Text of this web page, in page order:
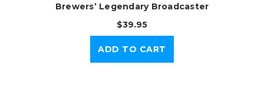
Brewers’ Legendary Broadcaster
$39.95
ADD TO CART